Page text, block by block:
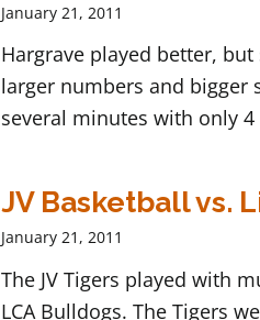
January 21, 2011
Hargrave played better,
larger numbers and bigger
several minutes with only
JV Basketball vs.
January 21, 2011
The JV Tigers played with
LCA Bulldogs. The Tigers